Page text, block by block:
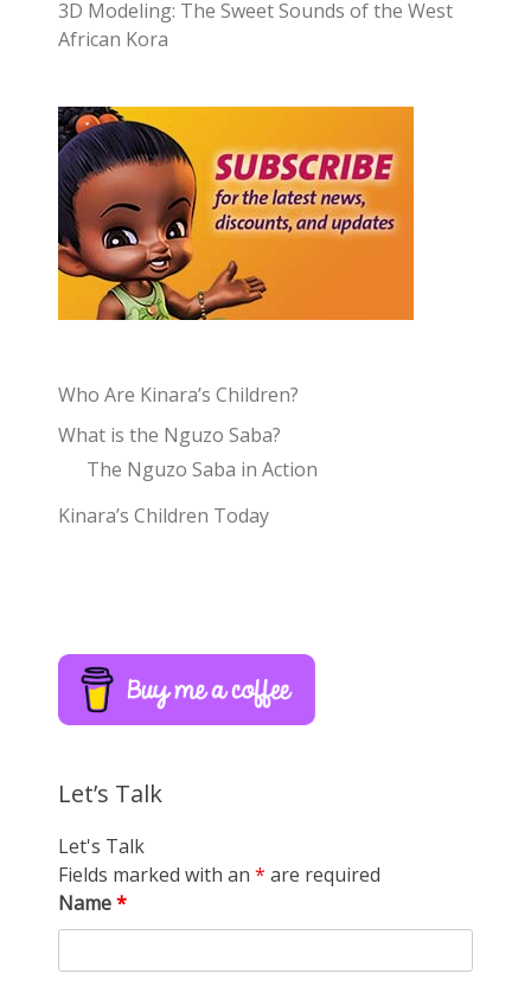
3D Modeling: The Sweet Sounds of the West
African Kora
Who Are Kinara’s Children?
What is the Nguzo Saba?
The Nguzo Saba in Action
Kinara’s Children Today
Let’s Talk
Let's Talk
Fields marked with an * are required
Name*